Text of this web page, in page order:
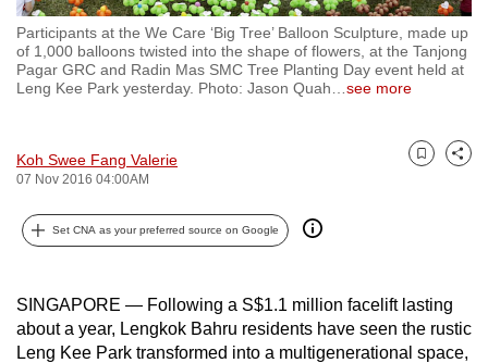
Participants at the We Care ‘Big Tree’ Balloon Sculpture, made up
of 1,000 balloons twisted into the shape of flowers, at the Tanjong
Pagar GRC and Radin Mas SMC Tree Planting Day event held at
Leng Kee Park yesterday. Photo: Jason Quah
see more
Koh Swee Fang Valerie
07 Nov 2016 04:00AM
Bookmark
Share
Set CNA as your preferred source on Google
SINGAPORE — Following a S$1.1 million facelift lasting
about a year, Lengkok Bahru residents have seen the rustic
Leng Kee Park transformed into a multigenerational space,
with
CNA
to
be
and
best
possibly
be.